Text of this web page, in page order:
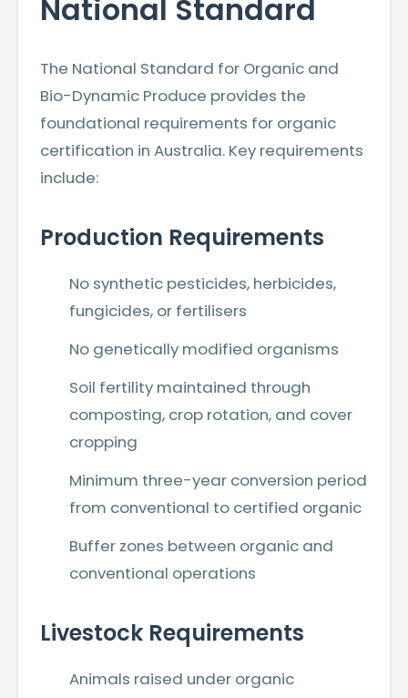
National Standard
The National Standard for Organic and
Bio-Dynamic Produce provides the
foundational requirements for organic
certification in Australia. Key requirements
include:
Production Requirements
No synthetic pesticides, herbicides,
fungicides, or fertilisers
No genetically modified organisms
Soil fertility maintained through
composting, crop rotation, and cover
cropping
Minimum three-year conversion period
from conventional to certified organic
Buffer zones between organic and
conventional operations
Livestock Requirements
Animals raised under organic